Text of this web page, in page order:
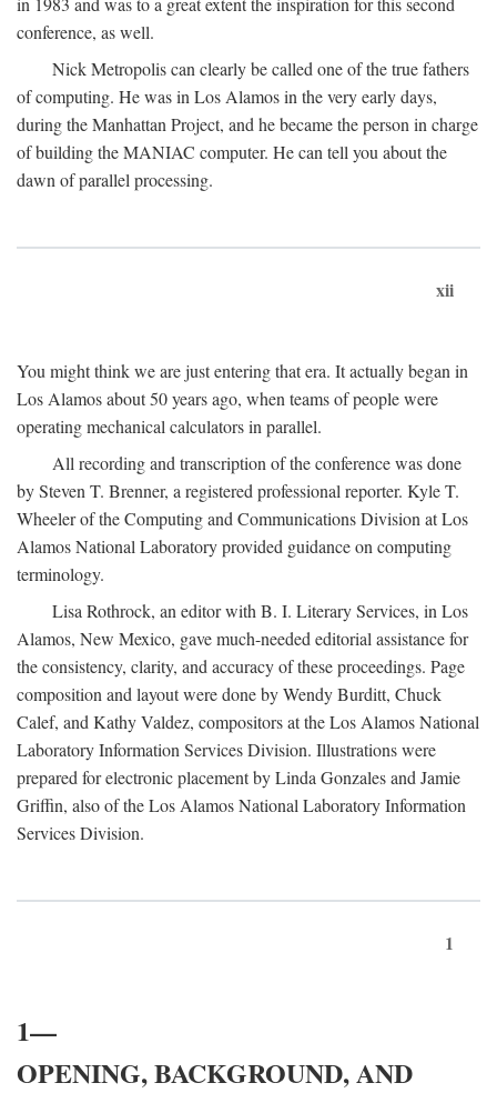
conference, as well.
Nick Metropolis can clearly be called one of the true fathers
of computing. He was in Los Alamos in the very early days,
during the Manhattan Project, and he became the person in charge
of building the MANIAC computer. He can tell you about the
dawn of parallel processing.
xii
You might think we are just entering that era. It actually began in
Los Alamos about 50 years ago, when teams of people were
operating mechanical calculators in parallel.
All recording and transcription of the conference was done
by Steven T. Brenner, a registered professional reporter. Kyle T.
Wheeler of the Computing and Communications Division at Los
Alamos National Laboratory provided guidance on computing
terminology.
Lisa Rothrock, an editor with B. I. Literary Services, in Los
Alamos, New Mexico, gave much-needed editorial assistance for
the consistency, clarity, and accuracy of these proceedings. Page
composition and layout were done by Wendy Burditt, Chuck
Calef, and Kathy Valdez, compositors at the Los Alamos National
Laboratory Information Services Division. Illustrations were
prepared for electronic placement by Linda Gonzales and Jamie
Griffin, also of the Los Alamos National Laboratory Information
Services Division.
1
1—
OPENING, BACKGROUND, AND